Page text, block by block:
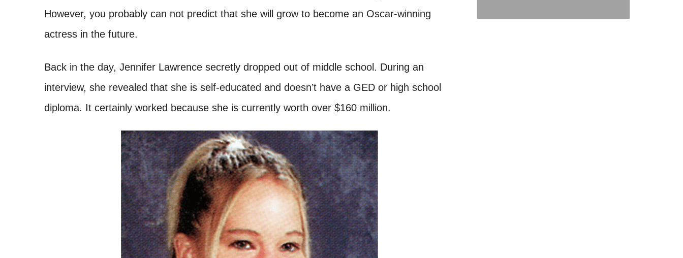
However, you probably can not predict that she will grow to become an Oscar-winning
actress in the future.
Back in the day, Jennifer Lawrence secretly dropped out of middle school. During an
interview, she revealed that she is self-educated and doesn’t have a GED or high school
diploma. It certainly worked because she is currently worth over $160 million.